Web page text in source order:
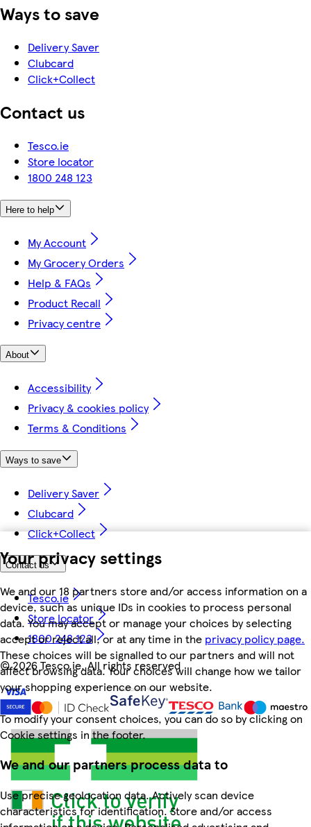
Your privacy settings
We and our 18 partners store and/or access information on a
device, such as unique IDs in cookies to process personal
data. You may accept or manage your choices by selecting
accept or reject all, or at any time in the privacy policy page.
These choices will be signalled to our partners and will not
affect browsing data. Your choices will change how we tailor
your shopping experience on our website.
To modify your consent choices, you can do so by clicking on
Cookie settings in the footer.
We and our partners process data to
Use precise geolocation data. Actively scan device
characteristics for identification. Store and/or access
Ways to save
Delivery Saver
Clubcard
Click+Collect
Contact us
Tesco.ie
Store locator
1800 248 123
Here to help
My Account
My Grocery Orders
Help & FAQs
Product Recall
Privacy centre
About
Accessibility
Privacy & cookies policy
Terms & Conditions
Ways to save
Delivery Saver
Clubcard
Click+Collect
Contact us
Tesco.ie
Store locator
1800 248 123
©2026 Tesco.ie. All rights reserved